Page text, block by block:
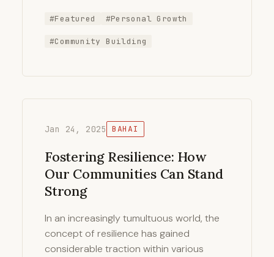
#Featured #Personal Growth
#Community Building
Jan 24, 2025 BAHAI
Fostering Resilience: How
Our Communities Can Stand
Strong
In an increasingly tumultuous world, the
concept of resilience has gained
considerable traction within various